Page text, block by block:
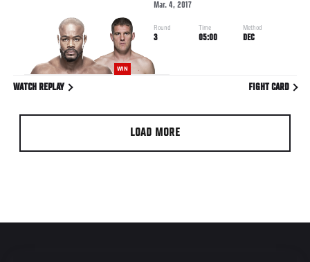
WIN
Mar. 4, 2017
Round
3
Time
05:00
Method
DEC
WATCH REPLAY FIGHT CARD
LOAD MORE